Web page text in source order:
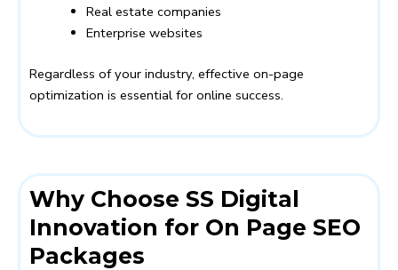
Real estate companies
Enterprise websites
Regardless of your industry, effective on-page
optimization is essential for online success.
Why Choose SS Digital
Innovation for On Page SEO
Packages